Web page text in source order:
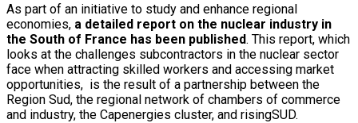
As part of an initiative to study and enhance regional
economies, a detailed report on the nuclear industry in
the South of France has been published. This report, which
looks at the challenges subcontractors in the nuclear sector
face when attracting skilled workers and accessing market
opportunities, is the result of a partnership between the
Region Sud, the regional network of chambers of commerce
and industry, the Capenergies cluster, and risingSUD.